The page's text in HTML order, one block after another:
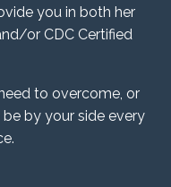
you in both her
or CDC Certified
to overcome, or
be by your side every